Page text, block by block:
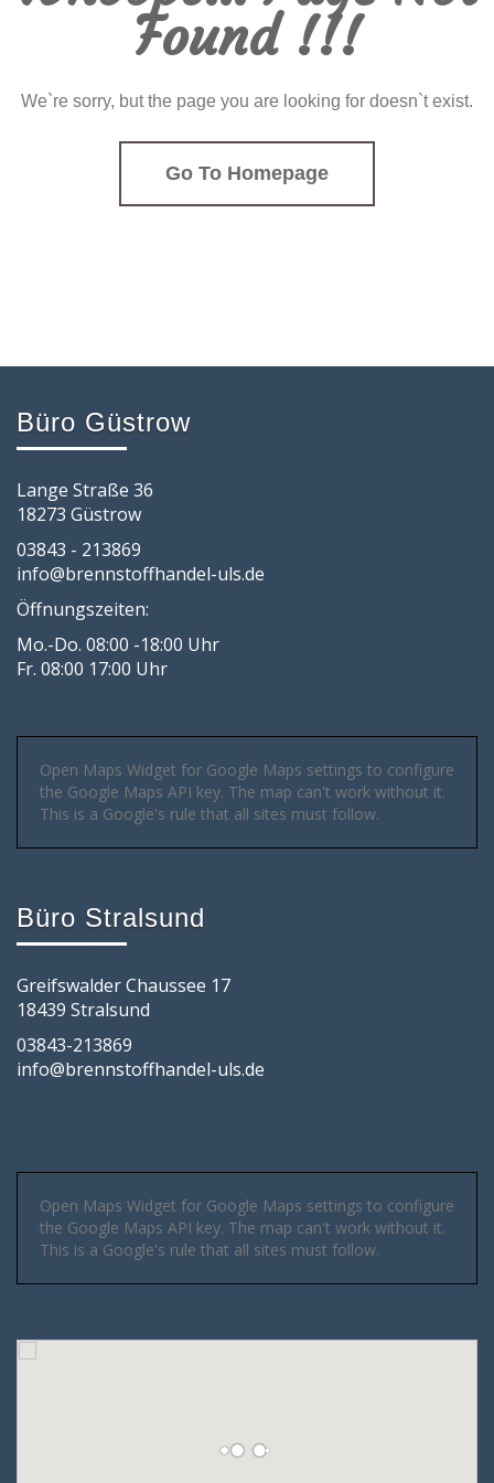
Found !!!
We`re sorry, but the page you are looking for doesn`t exist.
Go To Homepage
Büro Güstrow
Lange Straße 36
18273 Güstrow
03843 - 213869
info@brennstoffhandel-uls.de
Öffnungszeiten:
Mo.-Do. 08:00 -18:00 Uhr
Fr. 08:00 17:00 Uhr
Open Maps Widget for Google Maps settings to configure
the Google Maps API key. The map can't work without it.
This is a Google's rule that all sites must follow.
Büro Stralsund
Greifswalder Chaussee 17
18439 Stralsund
03843-213869
info@brennstoffhandel-uls.de
Open Maps Widget for Google Maps settings to configure
the Google Maps API key. The map can't work without it.
This is a Google's rule that all sites must follow.